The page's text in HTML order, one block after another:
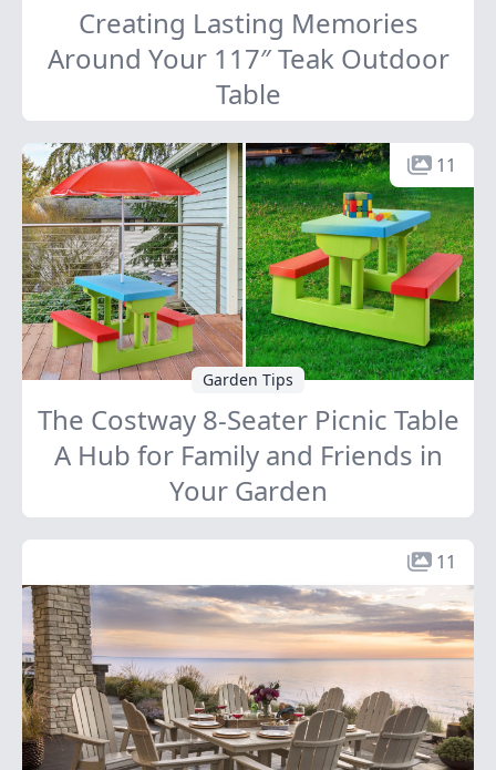
Creating Lasting Memories
Around Your 117″ Teak Outdoor
Table
11
Garden Tips
The Costway 8-Seater Picnic Table
A Hub for Family and Friends in
Your Garden
11